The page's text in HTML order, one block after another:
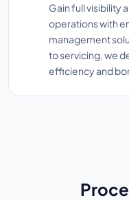
Gain full visibility
operations with
management
to servicing, we
efficiency and